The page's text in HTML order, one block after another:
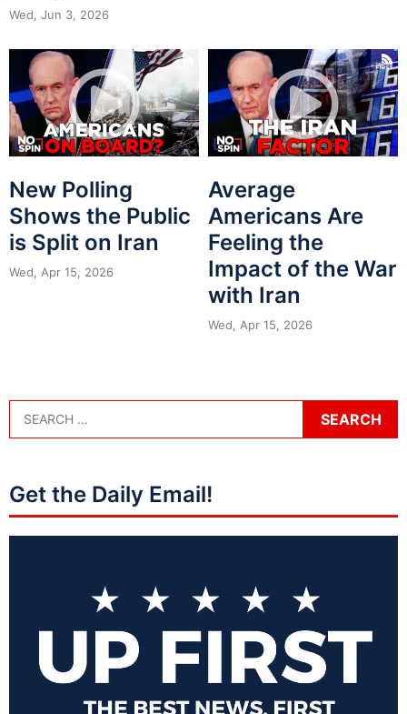
Wed, Jun 3, 2026
New Polling
Shows the Public
is Split on Iran
Wed, Apr 15, 2026
Average
Americans Are
Feeling the
Impact of the War
with Iran
Wed, Apr 15, 2026
Get the Daily Email!